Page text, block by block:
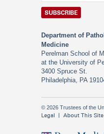
Department of
Medicine
Perelman School of
at the University of
3400 Spruce St.
Philadelphia, PA
© 2026 Trustees of the
Legal About This Site